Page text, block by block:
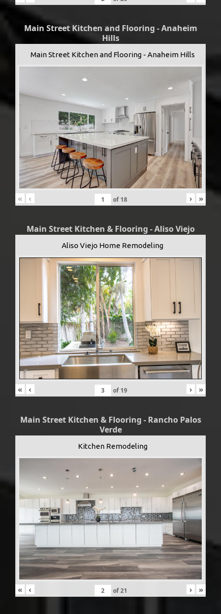
Main Street Kitchen and Flooring - Anaheim
Hills
Main Street Kitchen and Flooring - Anaheim Hills
« ‹ of 18 › »
Main Street Kitchen & Flooring - Aliso Viejo
Aliso Viejo Home Remodeling
« ‹ of 19 › »
Main Street Kitchen & Flooring - Rancho Palos
Verde
Kitchen Remodeling
« ‹ of21 › »